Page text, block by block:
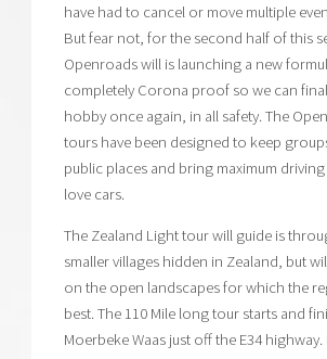
have had to cancel or move multiple
But fear not, for the second half of this
Openroads will is launching a new
completely Corona proof so we can
hobby once again, in all safety. The
tours have been designed to keep
public places and bring maximum
love cars.
The Zealand Light tour will guide is
smaller villages hidden in Zealand, but
on the open landscapes for which the
best. The 110 Mile long tour starts and
Moerbeke Waas just off the E34